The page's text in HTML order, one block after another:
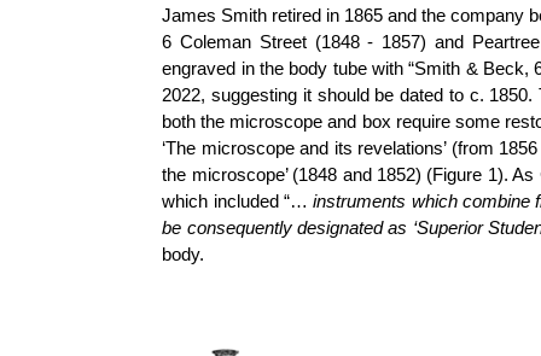
James Smith retired in 1865 and the company
6 Coleman Street (1848 - 1857) and
engraved in the body tube with “Smith &
2022, suggesting it should be dated to c.
both the microscope and box require some
‘The microscope and its revelations’ (from
the microscope’ (1848 and 1852) (Figure 1).
which included “…instruments which combine
be consequently designated as ‘Superior
body.